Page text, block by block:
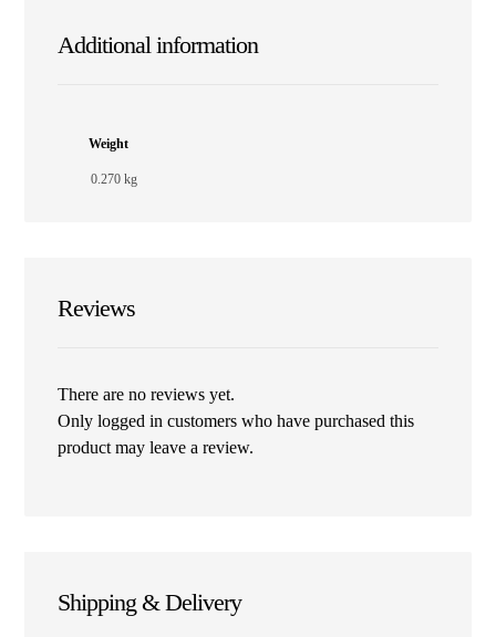
Additional information
Weight
0.270 kg
Reviews
There are no reviews yet.
Only logged in customers who have purchased this
product may leave a review.
Shipping & Delivery